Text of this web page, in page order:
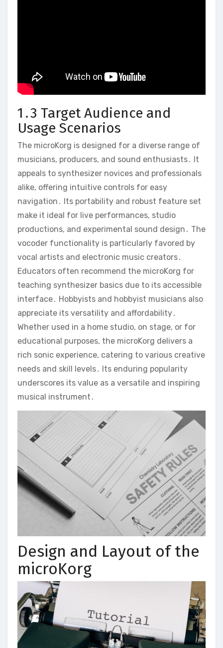
1․3 Target Audience and
Usage Scenarios
The microKorg is designed for a diverse range of
musicians‚ producers‚ and sound enthusiasts․ It
appeals to synthesizer novices and professionals
alike‚ offering intuitive controls for easy
navigation․ Its portability and robust feature set
make it ideal for live performances‚ studio
productions‚ and experimental sound design․ The
vocoder functionality is particularly favored by
vocal artists and electronic music creators․
Educators often recommend the microKorg for
teaching synthesizer basics due to its accessible
interface․ Hobbyists and hobbyist musicians also
appreciate its versatility and affordability․
Whether used in a home studio‚ on stage‚ or for
educational purposes‚ the microKorg delivers a
rich sonic experience‚ catering to various creative
needs and skill levels․ Its enduring popularity
underscores its value as a versatile and inspiring
musical instrument․
Design and Layout of the
microKorg